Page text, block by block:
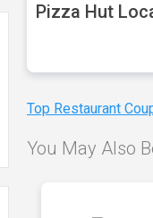
Pizza Hut
Top Restaurant
You May Also